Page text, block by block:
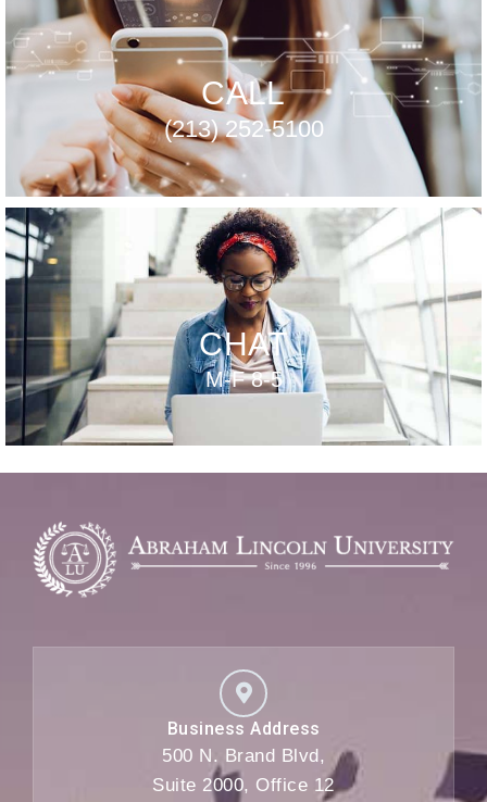
CALL
(213) 252-5100
CHAT
M-F 8-5
Business Address
500 N. Brand Blvd,
Suite 2000, Office 12